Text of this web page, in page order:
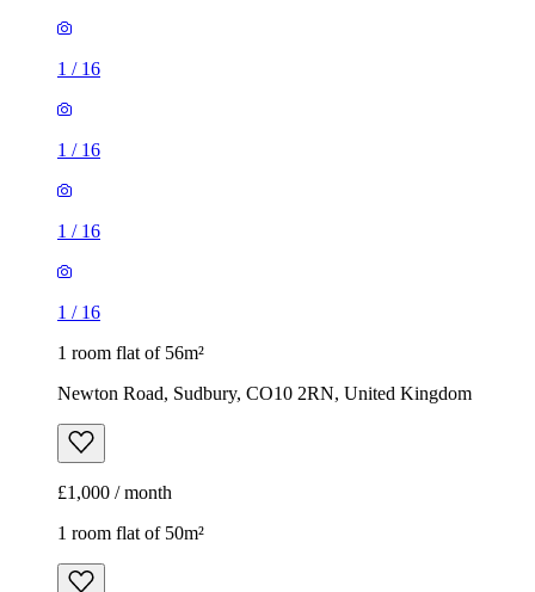
1 / 16
1 / 16
1 / 16
1 / 16
1 room flat of 56m²
Newton Road, Sudbury, CO10 2RN, United Kingdom
£1,000 / month
1 room flat of 50m²